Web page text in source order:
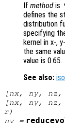
If method is
defines the
distribution
specifying
kernel in x-,
the same
value is 0.65.
See also:
[nx, ny, nz ,
[nx, ny, nz ,
r)
nv=